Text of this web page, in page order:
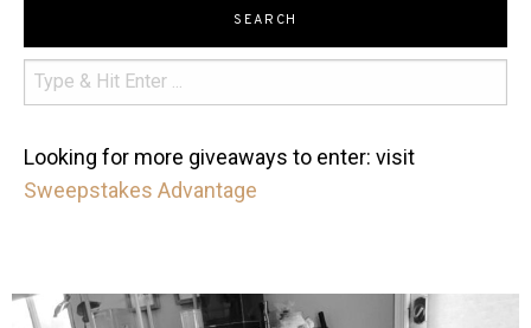
SEARCH
Looking for more giveaways to enter: visit
Sweepstakes Advantage
mdefined